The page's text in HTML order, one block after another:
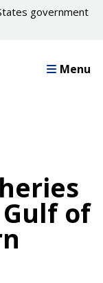
government
Menu
of